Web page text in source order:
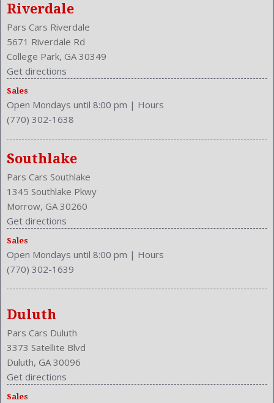
Riverdale
Pars Cars Riverdale
5671 Riverdale Rd
College Park, GA 30349
Get directions
Sales
Open Mondays until 8:00 pm | Hours
(770) 302-1638
Southlake
Pars Cars Southlake
1345 Southlake Pkwy
Morrow, GA 30260
Get directions
Sales
Open Mondays until 8:00 pm | Hours
(770) 302-1639
Duluth
Pars Cars Duluth
3373 Satellite Blvd
Duluth, GA 30096
Get directions
Sales